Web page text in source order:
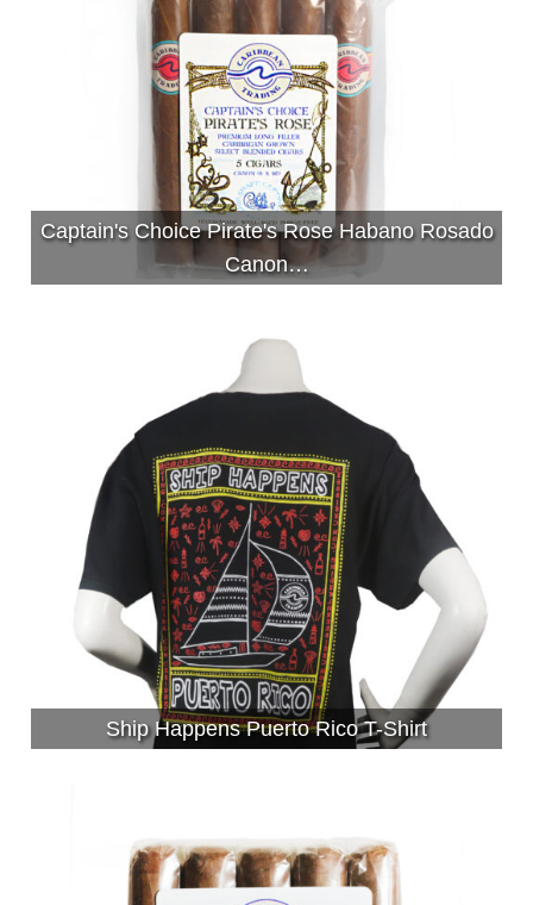
Captain's Choice Pirate's Rose Habano Rosado
Canon…
Ship Happens Puerto Rico T-Shirt